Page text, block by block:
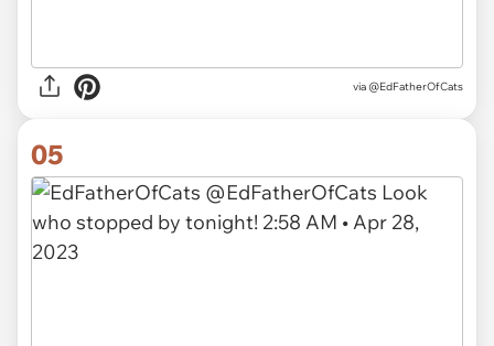
via @EdFatherOfCats
05